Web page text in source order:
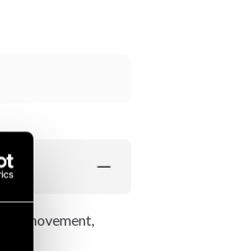
movement,